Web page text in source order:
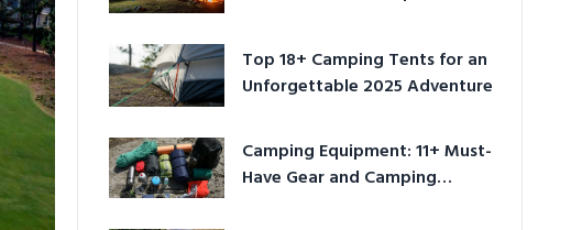
Top 18+ Camping Tents for an
Unforgettable 2025 Adventure
Camping Equipment: 11+ Must-
Have Gear and Camping